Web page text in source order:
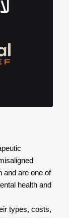
and are one of
health and
types, costs,